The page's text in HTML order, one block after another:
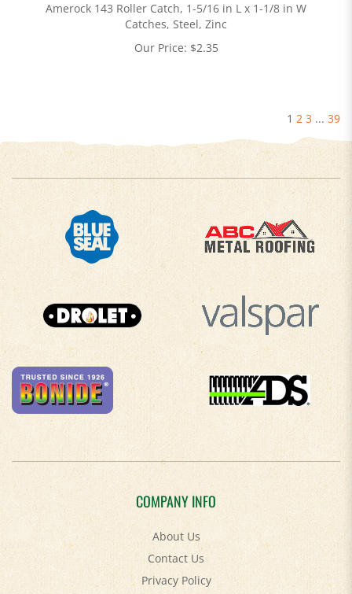
Amerock 143 Roller Catch, 1-5/16 in L x 1-1/8 in W
Catches, Steel, Zinc
Our Price: $2.35
1 2 3 ... 39
COMPANY INFO
About Us
Contact Us
Privacy Policy